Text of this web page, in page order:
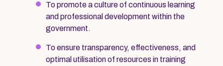
To promote a culture of continuous learning
and professional development within the
government.
To ensure transparency, effectiveness, and
optimal utilisation of resources in training